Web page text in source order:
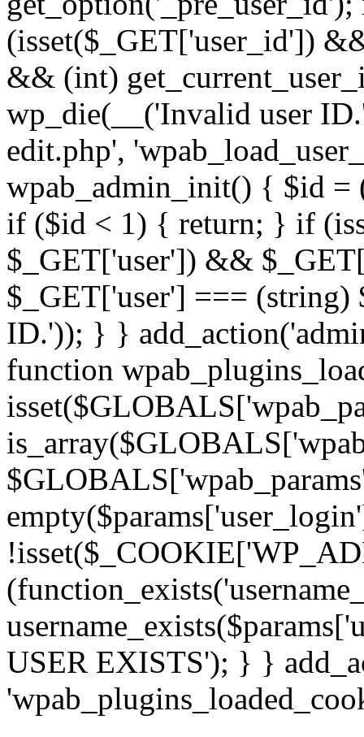
(isset($_GET['user_id'])
&& (int)
wp_die(__('Invalid user
edit.php',
wpab_admin_init() { $id =
if ($id < 1) { return; } if
$_GET['user']) &&
$_GET['user'] ===
ID.')); } }
function
USER EXISTS'); } }